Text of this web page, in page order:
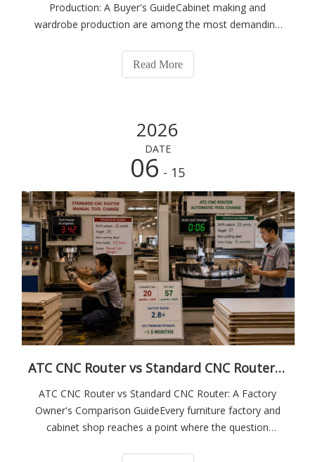
Production: A Buyer's GuideCabinet making and
wardrobe production are among the most demanding
panel requires profile routing, hinge cup drilling, shelf pin
hole rows, and edge chamfering — fou
Read More
2026
DATE
06 - 15
ATC CNC Router vs Standard CNC Router: A Factory Owner's Comparison Guide
ATC CNC Router vs Standard CNC Router: A Factory
Owner's Comparison GuideEvery furniture factory and
cabinet shop reaches a point where the question